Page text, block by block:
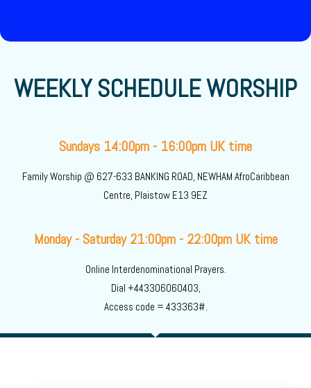
WEEKLY SCHEDULE WORSHIP
Sundays 14:00pm - 16:00pm UK time
Family Worship @ 627-633 BANKING ROAD, NEWHAM AfroCaribbean
Centre, Plaistow E13 9EZ
Monday - Saturday 21:00pm - 22:00pm UK time
Online Interdenominational Prayers.
Dial +443306060403,
Access code = 433363#.